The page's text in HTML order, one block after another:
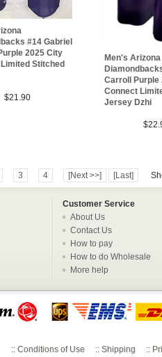
#14 Gabriel
2025 City
Stitched
$21.90
Men's Arizona
Carroll Purple
Connect
Jersey Dzhi
3 4 [Next >>] [Last]
Customer Service
About Us
Contact Us
How to pay
How to do Wholesale
More help
:: Conditions of Use :: Shipping ::